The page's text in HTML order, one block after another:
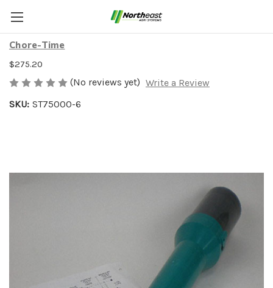
AD-LIB FEEDER 6-PACK
Chore-Time
$275.20
(No reviews yet) Write a Review
SKU: ST75000-6